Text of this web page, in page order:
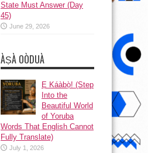
State Must Answer (Day
45)
June 29, 2026
ÀṢÀ OÒDUÀ
Ẹ Káàbọ̀! (Step
Into the
Beautiful World
of Yoruba
Words That English Cannot
Fully Translate)
July 1, 2026